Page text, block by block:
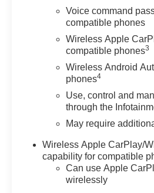
make the 2023 Chevrolet
exceptional choice.
experience the difference for
Voice command
compatible phones
Wireless Apple
compatible phones3
Wireless Android
phones4
Use, control and
through the
May require
Wireless Apple CarPlay/
capability for compatible
Can use Apple
wirelessly